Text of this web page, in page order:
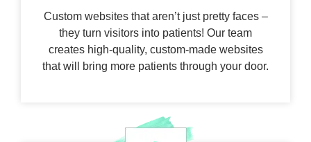
Custom websites that aren’t just pretty faces –
they turn visitors into patients! Our team
creates high-quality, custom-made websites
that will bring more patients through your door.